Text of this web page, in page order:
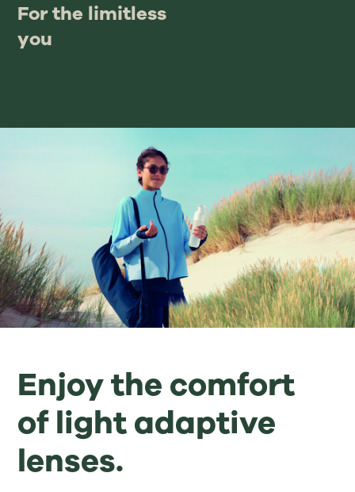
For the limitless
you
Enjoy the comfort
of light adaptive
lenses.